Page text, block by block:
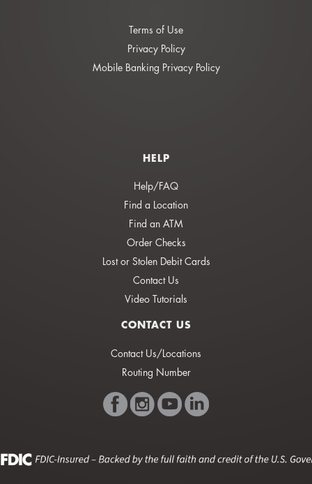
Terms of Use
Privacy Policy
Mobile Banking Privacy Policy
HELP
Help/FAQ
Find a Location
Find an ATM
Order Checks
Lost or Stolen Debit Cards
Contact Us
Video Tutorials
CONTACT US
Contact Us/Locations
Routing Number